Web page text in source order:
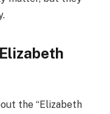
the “Elizabeth